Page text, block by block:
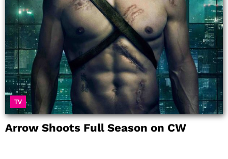
TV
Arrow Shoots Full Season on CW